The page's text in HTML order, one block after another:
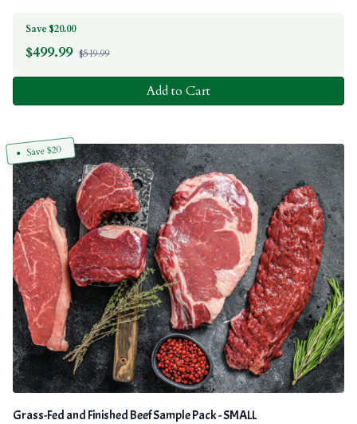
Save $20.00
$499.99 $519.99
Add to Cart
Save $20
Grass-Fed and Finished Beef Sample Pack - SMALL